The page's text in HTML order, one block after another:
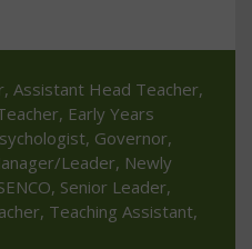
Assistant Head Teacher,
Early Years
Governor,
Leader, Newly
Senior Leader,
Teaching Assistant,